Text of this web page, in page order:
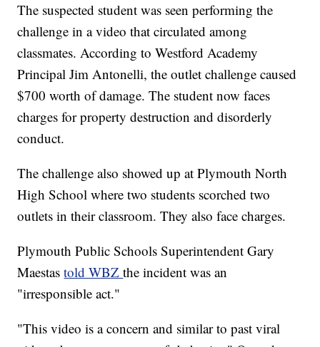
The suspected student was seen performing the
challenge in a video that circulated among
classmates. According to Westford Academy
Principal Jim Antonelli, the outlet challenge caused
$700 worth of damage. The student now faces
charges for property destruction and disorderly
conduct.
The challenge also showed up at Plymouth North
High School where two students scorched two
outlets in their classroom. They also face charges.
Plymouth Public Schools Superintendent Gary
Maestastold WBZthe incident was an
"irresponsible act."
"This video is a concern and similar to past viral